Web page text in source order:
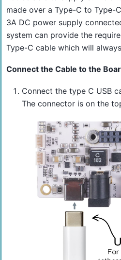
made over a Type-C to Type-
3A DC power supply
system can provide the
Type-C cable which will
Connect the Cable to the
Connect the type C USB
The connector is on the